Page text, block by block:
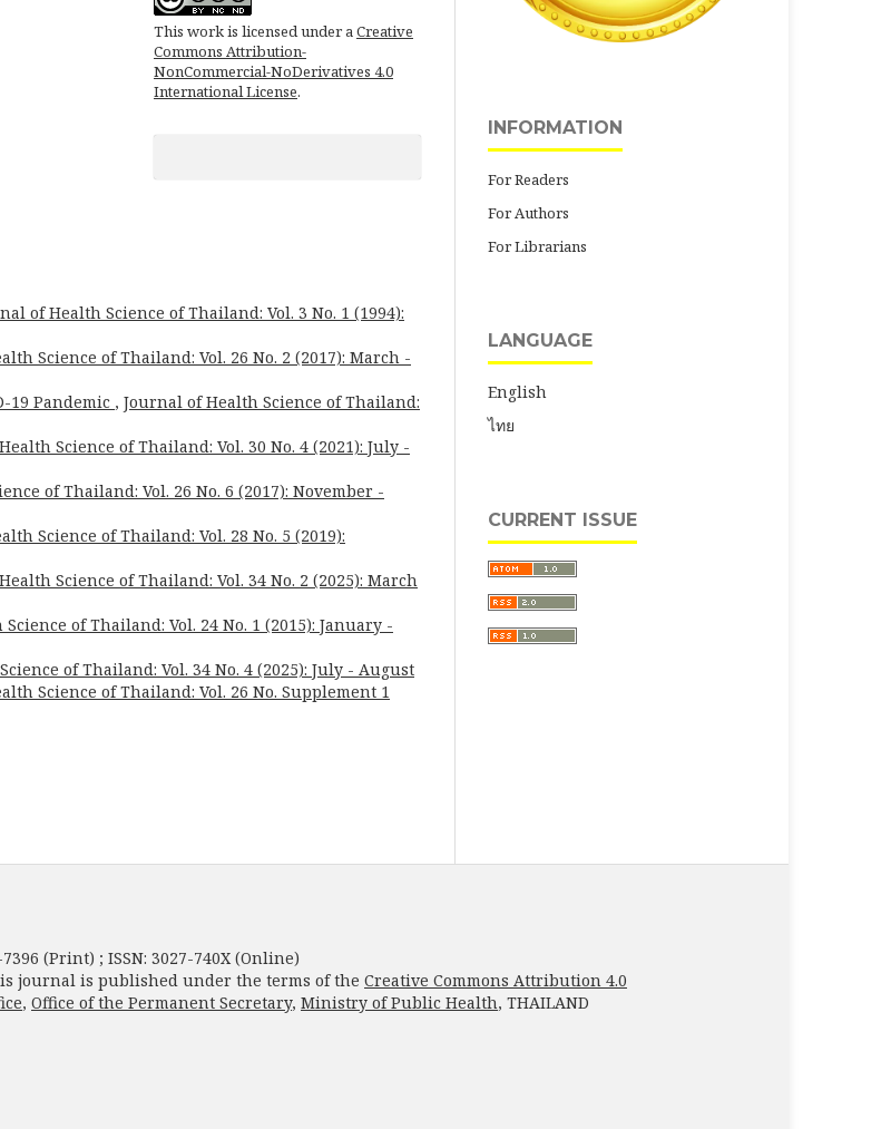
This work is licensed under aCreative
Commons Attribution-
NonCommercial-NoDerivatives 4.0
International License.
of Health Science of Thailand: Vol. 3 No. 1 (1994):
Science of Thailand: Vol. 26 No. 2 (2017): March -
19 Pandemic , Journal of Health Science of Thailand:
Science of Thailand: Vol. 30 No. 4 (2021): July -
of Thailand: Vol. 26 No. 6 (2017): November -
Science of Thailand: Vol. 28 No. 5 (2019):
Science of Thailand: Vol. 34 No. 2 (2025): March
of Thailand: Vol. 24 No. 1 (2015): January -
of Thailand: Vol. 34 No. 4 (2025): July - August
Science of Thailand: Vol. 26 No. Supplement 1
INFORMATION
For Readers
For Authors
For Librarians
LANGUAGE
English
ไทย
CURRENT ISSUE
(Print) ; ISSN: 3027-740X (Online)
journal is published under the terms of the Creative Commons Attribution 4.0
, Office of the Permanent Secretary, Ministry of Public Health, THAILAND